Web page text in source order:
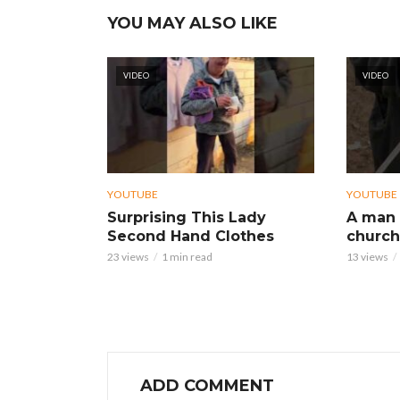
YOU MAY ALSO LIKE
VIDEO
YOUTUBE
Surprising This Lady
Second Hand Clothes
23 views 1 min read
VIDEO
YOUTUBE
A
church
13 views
ADD COMMENT